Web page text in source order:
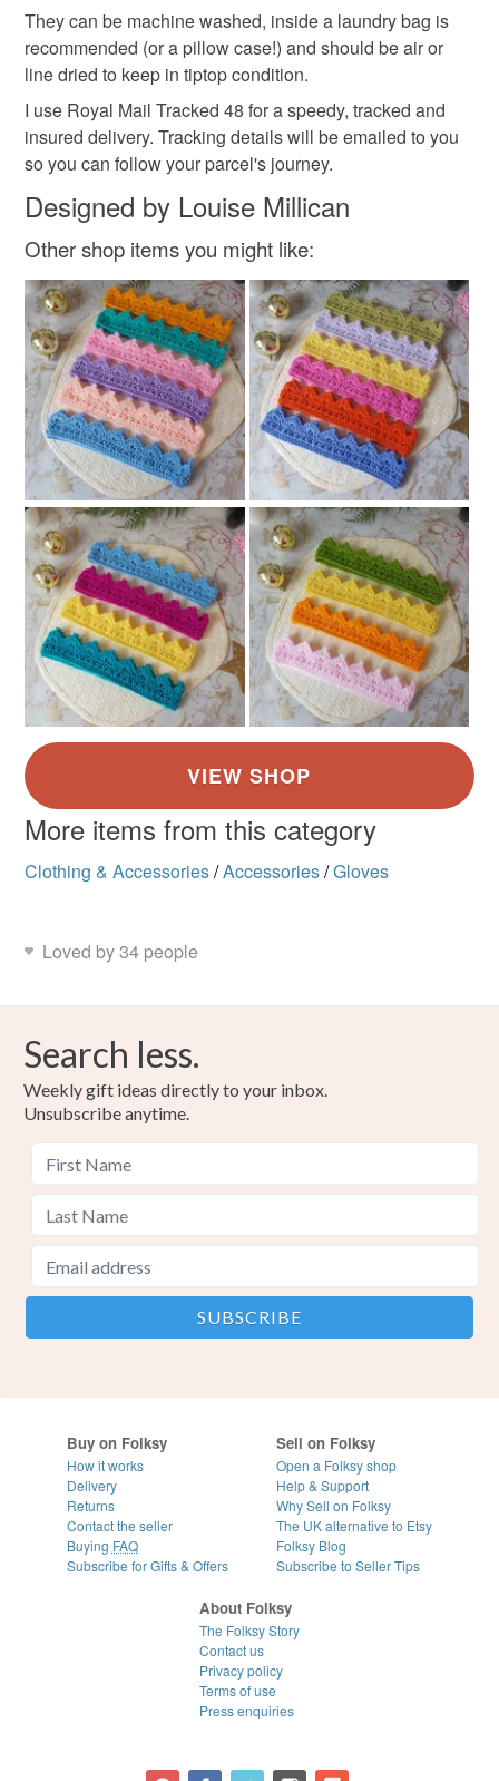
Acrylic yarn
Colours
Lilac Purple Violet
Please note that if your order is being posted outside
mainland UK, you (or the recipient) may have to pay
customs or VAT charges and a handling fee. The seller is
not responsible for any charges or fees that may incur.
Read the Folksy Returns Policy.
They can be machine washed, inside a laundry bag is
recommended (or a pillow case!) and should be air or
line dried to keep in tiptop condition.
I use Royal Mail Tracked 48 for a speedy, tracked and
insured delivery. Tracking details will be emailed to you
so you can follow your parcel's journey.
Designed by Louise Millican
Other shop items you might like:
More items from this category
Clothing & Accessories/Accessories/Gloves
Loved by 34 people
Search less.
Weekly gift ideas directly to your inbox.
Unsubscribe anytime.
Buy on Folksy
How it works
Delivery
Returns
Contact the seller
Buying FAQ
Subscribe for Gifts & Offers
Sell on Folksy
Open a Folksy shop
Help & Support
Why Sell on Folksy
The UK alternative to Etsy
Folksy Blog
Subscribe to Seller Tips
About Folksy
The Folksy Story
Contact us
Privacy policy
Terms of use
Press enquiries